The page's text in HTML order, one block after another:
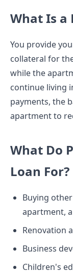
What Is a
You provide
collateral for
while the
continue living
payments, the
apartment to
What Do
Loan For?
Buying
apartment,
Renovation
Business
Children's